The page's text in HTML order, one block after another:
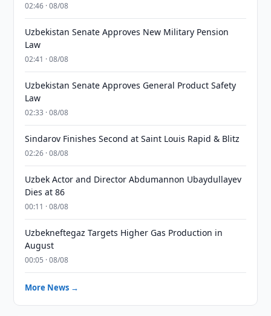
02:46 · 08/08
Uzbekistan Senate Approves New Military Pension
Law
02:41 · 08/08
Uzbekistan Senate Approves General Product Safety
Law
02:33 · 08/08
Sindarov Finishes Second at Saint Louis Rapid & Blitz
02:26 · 08/08
Uzbek Actor and Director Abdumannon Ubaydullayev
Dies at 86
00:11 · 08/08
Uzbekneftegaz Targets Higher Gas Production in
August
00:05 · 08/08
More News →